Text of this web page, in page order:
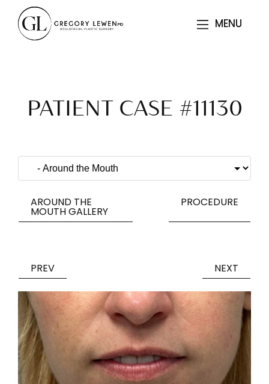
MENU
MENU
PATIENT CASE #11130
AROUND THE
MOUTH GALLERY
PROCEDURE
PREV NEXT